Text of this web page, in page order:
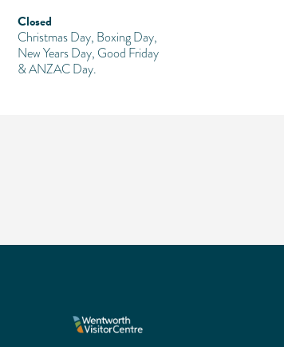
Closed
Christmas Day, Boxing Day,
New Years Day, Good Friday
& ANZAC Day.